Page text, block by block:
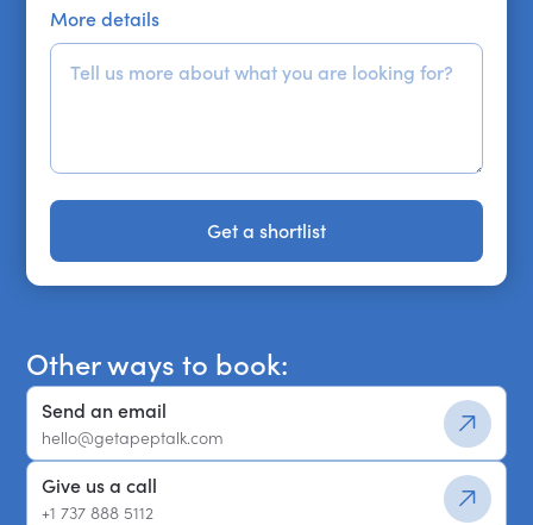
More details
Get a shortlist
Get a shortlist
Other ways to book:
Send an email
hello@getapeptalk.com
Give us a call
+1 737 888 5112